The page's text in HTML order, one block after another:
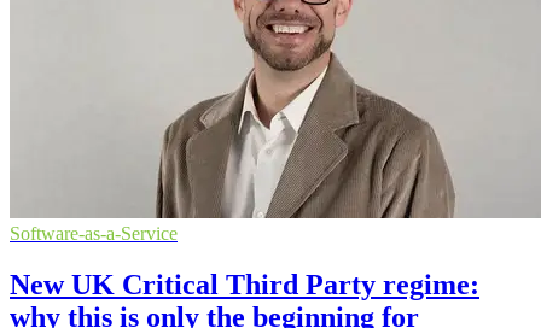
Software-as-a-Service
New UK Critical Third Party regime:
why this is only the beginning for